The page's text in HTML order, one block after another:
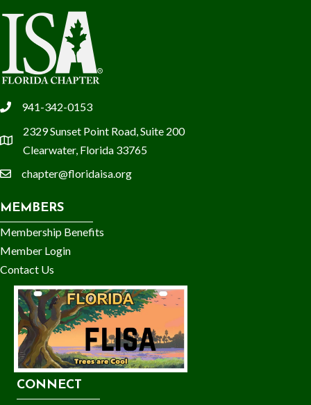
phone941-342-0153
location
2329 Sunset Point Road, Suite 200
Clearwater, Florida 33765
emailchapter@floridaisa.org
MEMBERS
Membership Benefits
Member Login
Contact Us
CONNECT